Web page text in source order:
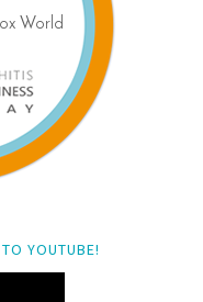
YOUTUBE!